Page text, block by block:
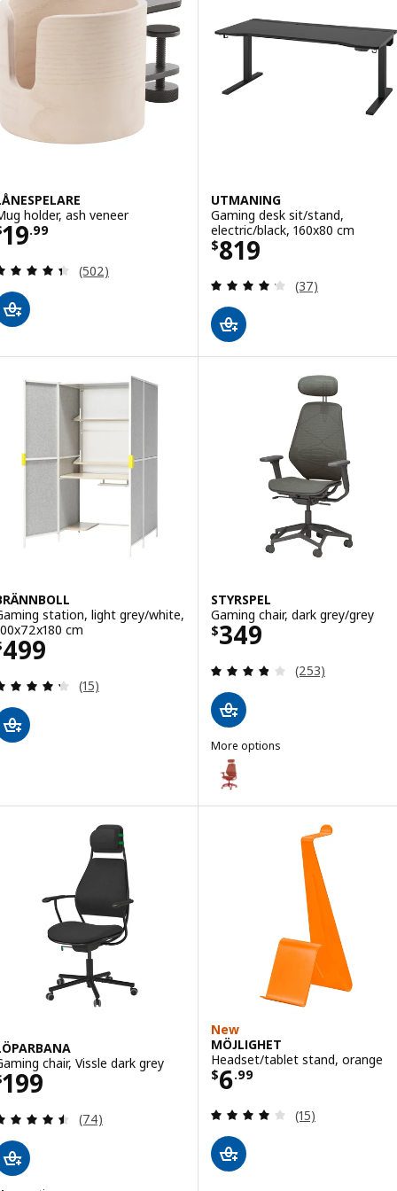
holder, ash veneer
19.99$ 19.99
Review: 4.4 out of 5 stars. Total reviews:
(502)
UTMANING
Gaming desk sit/stand,
electric/black, 160x80 cm
$819
Price $ 819
Review: 4.2
(37)
station, light grey/white,
cm
499$ 499
Review: 4.3 out of 5 stars. Total reviews:
(15)
STYRSPEL
Gaming chair, dark grey/grey
$349
Price $ 349
Review: 3.8
(253)
More options
STYRSPEL
Option: STYRSPEL, Gaming
chair, Vissle dark grey
199 $ 199
Review: 4.5 out of 5 stars. Total reviews:
(74)
New
MÖJLIGHET
Headset/tablet stand, orange
$6.99
Price $ 6.99
Review: 4.1
(15)